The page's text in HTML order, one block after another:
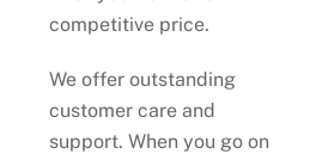
competitive price.
We offer outstanding
customer care and
support. When you go on